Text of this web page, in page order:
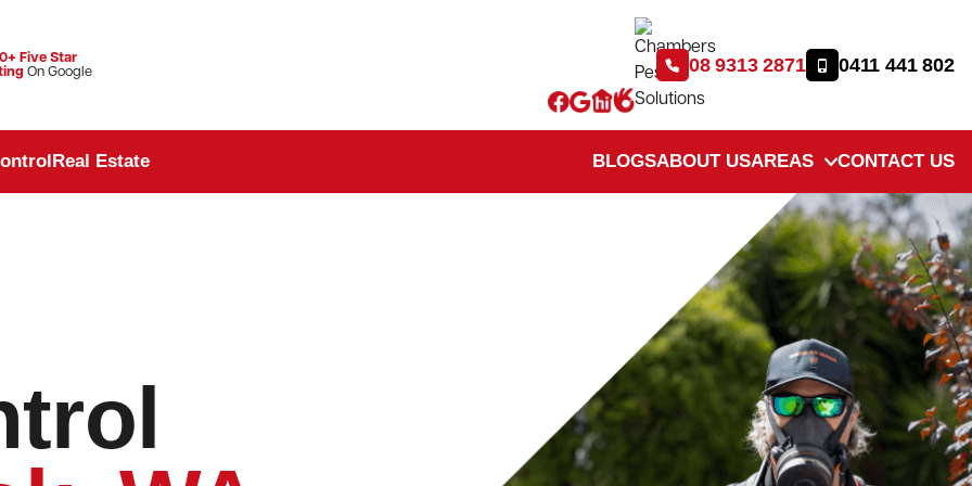
Five Star
On Google 08 9313 2871 0411 441 802
Real Estate BLOGSABOUT USAREAS CONTACT US